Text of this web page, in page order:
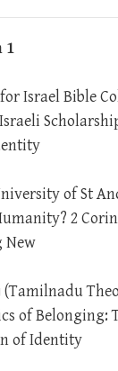
1
Israel Bible
of St
2
New
(Tamilnadu
of Belonging:
of Identity